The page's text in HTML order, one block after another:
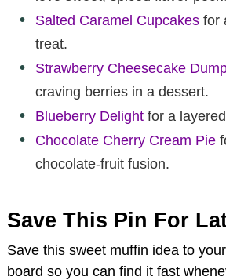
Salted Caramel Cupcakes for
treat.
Strawberry Cheesecake
craving berries in a dessert.
Blueberry Delight for a
Chocolate Cherry Cream Pie
chocolate-fruit fusion.
Save This Pin For
Save this sweet muffin idea to
board so you can find it fast